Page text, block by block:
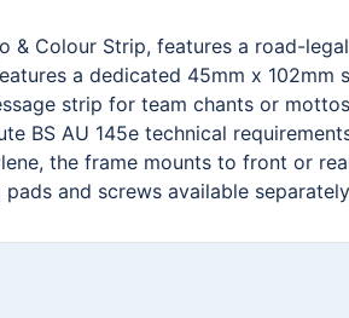
Colour Strip, features a road-
a dedicated 45mm x
strip for team chants or
BS AU 145e technical
the frame mounts to front or
and screws available